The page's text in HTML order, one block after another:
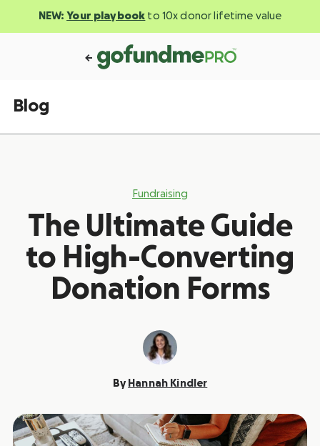
NEW: Your playbook to 10x donor lifetime value
Blog
Fundraising
The Ultimate Guide
to High-Converting
Donation Forms
By Hannah Kindler